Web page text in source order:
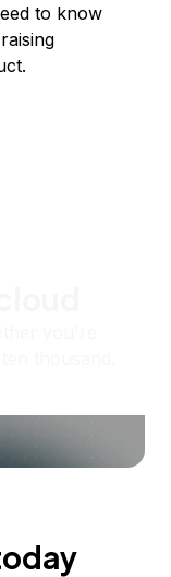
to know